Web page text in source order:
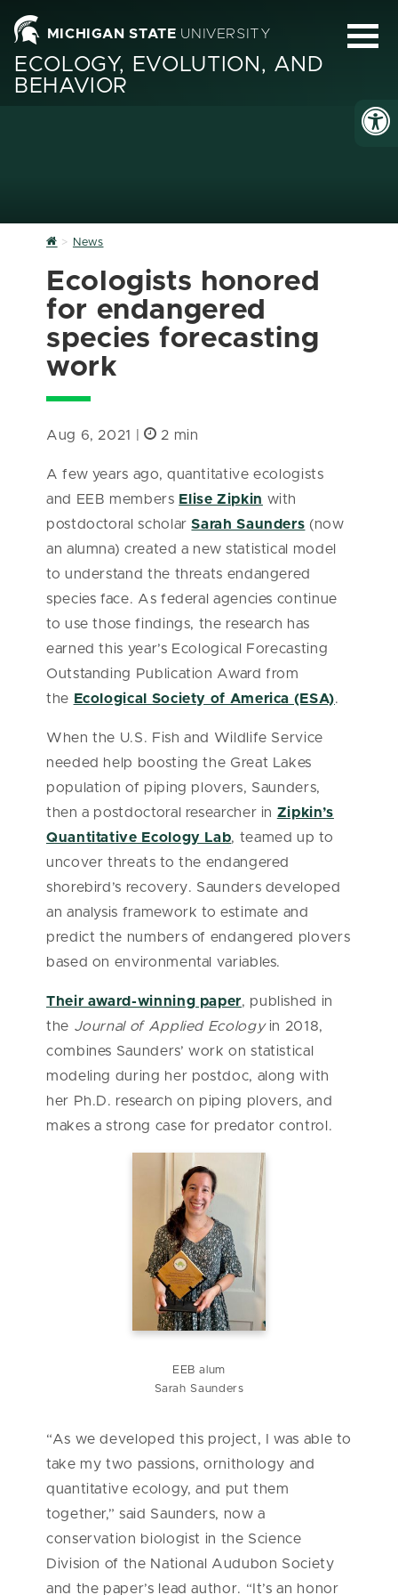
MICHIGAN STATE UNIVERSITY
ECOLOGY, EVOLUTION, AND
BEHAVIOR
Home
News
Ecologists honored
for endangered
species forecasting
work
Aug 6, 2021 | 2 min
A few years ago, quantitative ecologists
and EEB members Elise Zipkin with
postdoctoral scholarSarah Saunders (now
an alumna) created a new statistical model
to understand the threats endangered
species face. As federal agencies continue
to use those findings, the research has
earned this year’s Ecological Forecasting
Outstanding Publication Award from
the Ecological Society of America (ESA).
When the U.S. Fish and Wildlife Service
needed help boosting the Great Lakes
population of piping plovers, Saunders,
then a postdoctoral researcher in Zipkin’s
Quantitative Ecology Lab, teamed up to
uncover threats to the endangered
shorebird’s recovery. Saunders developed
an analysis framework to estimate and
predict the numbers of endangered plovers
based on environmental variables.
Their award-winning paper, published in
the Journal of Applied Ecologyin 2018,
combines Saunders’ work on statistical
modeling during her postdoc, along with
her Ph.D. research on piping plovers, and
makes a strong case for predator control.
EEB alum
Sarah Saunders
“As we developed this project, I was able to
take my two passions, ornithology and
quantitative ecology, and put them
together,” said Saunders, now a
conservation biologist in the Science
Division of the National Audubon Society
and the paper’s lead author. “It’s an honor